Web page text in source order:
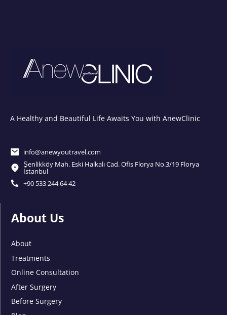
A Healthy and Beautiful Life Awaits You with AnewClinic
info@anewyoutravel.com
Şenlikköy Mah. Eski Halkalı Cad. Ofis Florya No.3/19 Florya
İstanbul
+90 533 244 64 42
About Us
About
Treatments
Online Consultation
After Surgery
Before Surgery